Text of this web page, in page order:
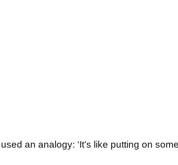
an analogy: ‘It’s like putting on